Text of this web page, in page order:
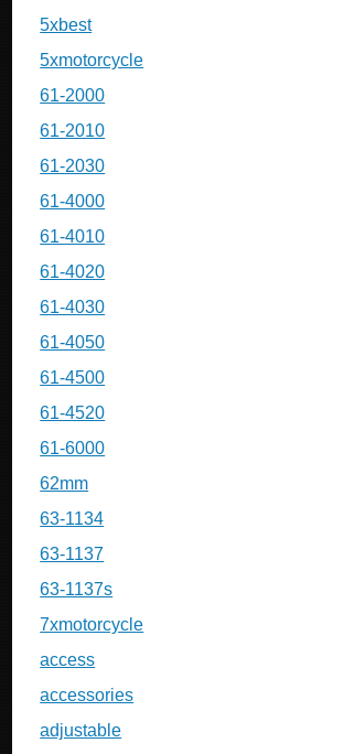
5xbest
5xmotorcycle
61-2000
61-2010
61-2030
61-4000
61-4010
61-4020
61-4030
61-4050
61-4500
61-4520
61-6000
62mm
63-1134
63-1137
63-1137s
7xmotorcycle
access
accessories
adjustable